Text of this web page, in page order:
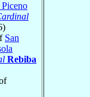
San
Rebiba